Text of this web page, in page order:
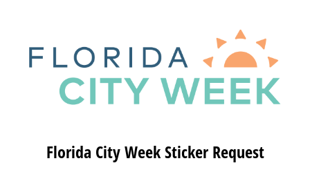
Florida City Week Sticker Request